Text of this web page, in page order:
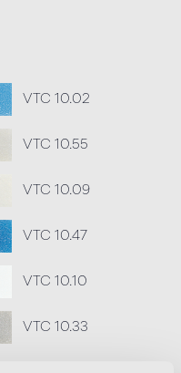
VTC 10.02
VTC 10.55
VTC 10.09
VTC 10.47
VTC 10.10
VTC 10.33